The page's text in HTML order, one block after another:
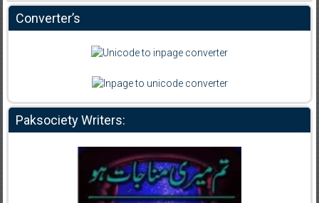
Converter’s
Paksociety Writers: